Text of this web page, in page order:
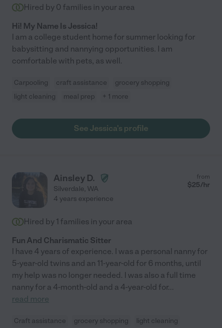
Hired by 0 families in your area
Hi! My Name Is Jessica!
I am a college student home for summer looking for
babysitting and nannying opportunities. I am
comfortable with pets, as well.
Carpooling craft assistance
grocery shopping
light cleaning
meal prep + 1 more
See Jessica's profile
Ainsley D.
Silverdale, WA
from
$25/hr
4 years experience
Hired by 1 families in your area
Fun And Charismatic Sitter
I have 4 years of experience. I was a personal nanny for
5-year-old twins and an 11-year-old for 6 months, until
my help was no longer needed. I was also a full time
nanny for a 4-month-old and a 4-year-old for...
read more
Craft assistance grocery shopping
light cleaning